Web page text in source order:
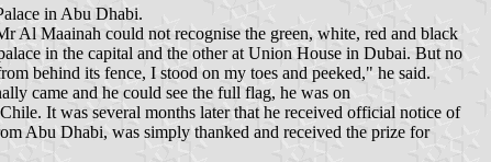
in Abu Dhabi.
Al Maainah could not recognise the green, white, red and black
in the capital and the other at Union House in Dubai. But no
behind its fence, I stood on my toes and peeked," he said.
came and he could see the full flag, he was on
It was several months later that he received official notice of
Abu Dhabi, was simply thanked and received the prize for